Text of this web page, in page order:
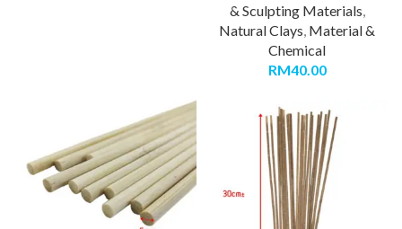
& Sculpting Materials,
Natural Clays, Material &
Chemical
RM40.00